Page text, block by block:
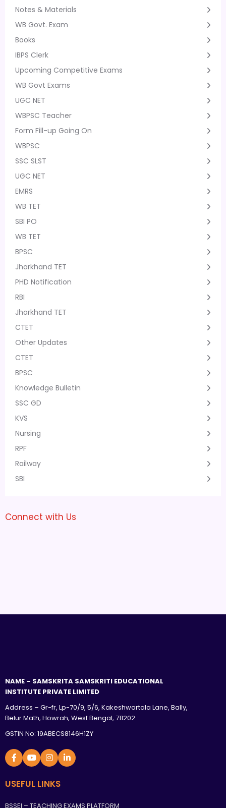
Notes & Materials
WB Govt. Exam
Books
IBPS Clerk
Upcoming Competitive Exams
WB Govt Exams
UGC NET
WBPSC Teacher
Form Fill-up Going On
WBPSC
SSC SLST
UGC NET
EMRS
WB TET
SBI PO
WB TET
BPSC
Jharkhand TET
PHD Notification
RBI
Jharkhand TET
CTET
Other Updates
CTET
BPSC
Knowledge Bulletin
SSC GD
KVS
Nursing
RPF
Railway
SBI
Connect with Us
NAME – SAMSKRITA SAMSKRITI EDUCATIONAL
INSTITUTE PRIVATE LIMITED
Address – Gr-fr, Lp-70/9, 5/6, Kakeshwartala Lane, Bally,
Belur Math, Howrah, West Bengal, 711202
GSTIN No: 19ABECS8146H1ZY
USEFUL LINKS
BSSEI – TEACHING EXAMS PLATFORM